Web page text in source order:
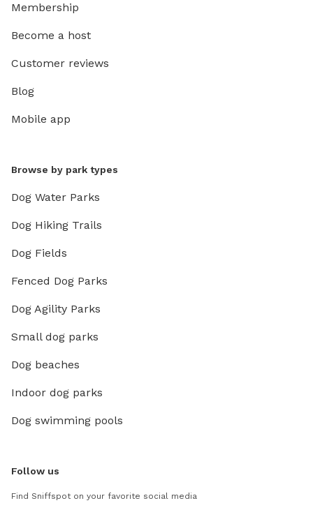
Membership
Become a host
Customer reviews
Blog
Mobile app
Browse by park types
Dog Water Parks
Dog Hiking Trails
Dog Fields
Fenced Dog Parks
Dog Agility Parks
Small dog parks
Dog beaches
Indoor dog parks
Dog swimming pools
Follow us
Find Sniffspot on your favorite social media